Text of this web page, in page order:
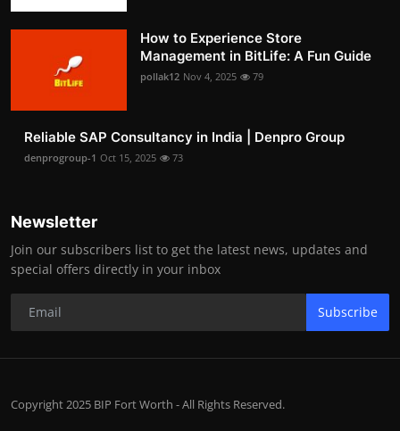
How to Experience Store
Management in BitLife: A Fun Guide
pollak12 Nov 4, 2025 79
Reliable SAP Consultancy in India | Denpro Group
denprogroup-1 Oct 15, 2025 73
Newsletter
Join our subscribers list to get the latest news, updates and
special offers directly in your inbox
Subscribe
Copyright 2025 BIP Fort Worth - All Rights Reserved.